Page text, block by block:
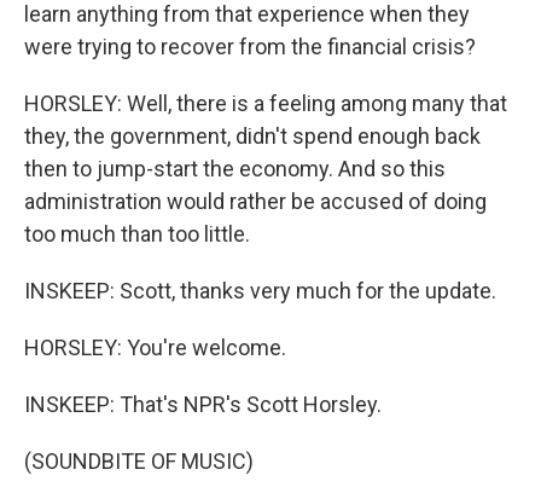
learn anything from that experience when they
were trying to recover from the financial crisis?
HORSLEY: Well, there is a feeling among many that
they, the government, didn't spend enough back
then to jump-start the economy. And so this
administration would rather be accused of doing
too much than too little.
INSKEEP: Scott, thanks very much for the update.
HORSLEY: You're welcome.
INSKEEP: That's NPR's Scott Horsley.
(SOUNDBITE OF MUSIC)